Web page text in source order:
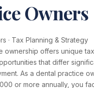
Owners
· Tax Planning & Strategy
ownership offers unique tax
that differ
As a dental practice
or more annually, you